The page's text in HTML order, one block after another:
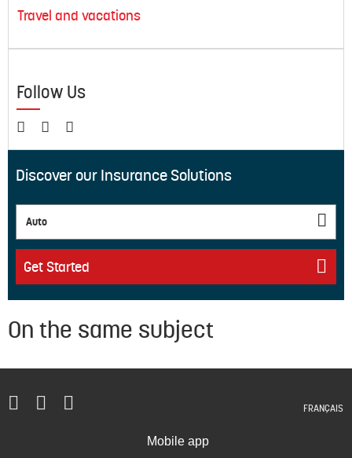
Travel and vacations
Follow Us
Discover our Insurance Solutions
Auto
Get Started
On the same subject
FRANÇAIS
Mobile app